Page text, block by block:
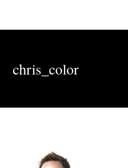
chris_color